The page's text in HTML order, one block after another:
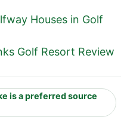
Houses in Golf
Golf Resort Review
is a preferred source